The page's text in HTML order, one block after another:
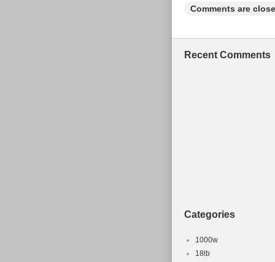
Comments are
Recent Comments
Categories
1000w
18lb